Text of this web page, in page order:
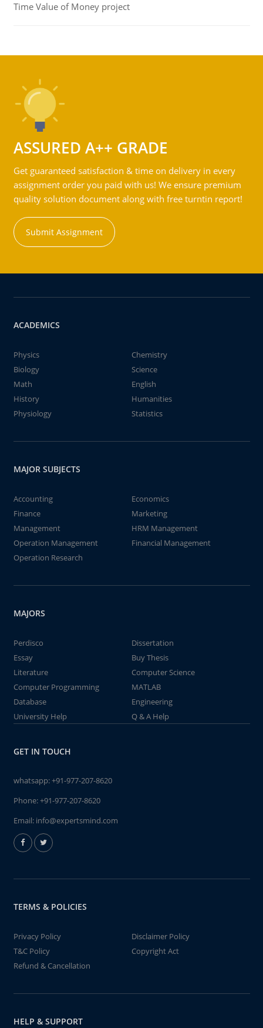
Time Value of Money project
ASSURED A++ GRADE
Get guaranteed satisfaction & time on delivery in every
assignment order you paid with us! We ensure premium
quality solution document along with free turntin report!
Submit Assignment
ACADEMICS
Physics
Chemistry
Biology
Science
Math
English
History
Humanities
Physiology
Statistics
MAJOR SUBJECTS
Accounting
Economics
Finance
Marketing
Management
HRM Management
Operation Management
Financial Management
Operation Research
MAJORS
Perdisco
Dissertation
Essay
Buy Thesis
Literature
Computer Science
Computer Programming
MATLAB
Database
Engineering
University Help
Q & A Help
GET IN TOUCH
whatsapp:+91-977-207-8620
Phone:+91-977-207-8620
Email: info@expertsmind.com
TERMS & POLICIES
Privacy Policy
Disclaimer Policy
T&C Policy
Copyright Act
Refund & Cancellation
HELP & SUPPORT